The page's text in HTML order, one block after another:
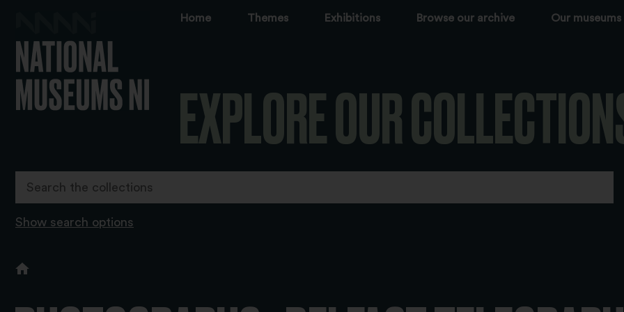
Home Themes Exhibitions Browse our archive Our museums
EXPLORE OUR
Show search options